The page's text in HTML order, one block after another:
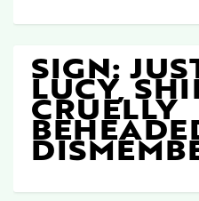
SIGN:
LUCY,
CRUELLY